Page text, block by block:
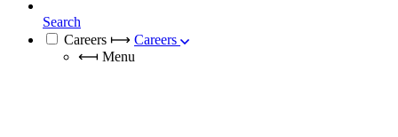
Search
Careers ⟼ Careers
⟻ Menu